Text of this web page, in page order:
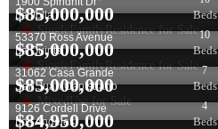
SingleFamilyResidence for Sale
La Jolla
Beds
SingleFamilyResidence for Sale
$85,000,000
53370 Ross Avenue
La Quinta
10
Beds
MixedUse for Sale
$85,000,000
31062 Casa Grande
San Juan Capistrano
7
Beds
$85,000,000
9126 Cordell Drive
Los Angeles
4
Beds
$84,950,000